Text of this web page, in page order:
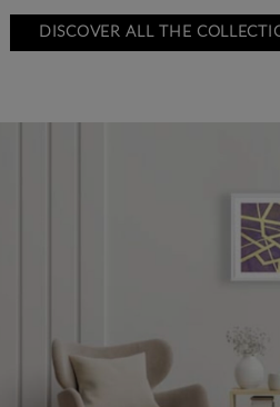
DISCOVER ALL THE